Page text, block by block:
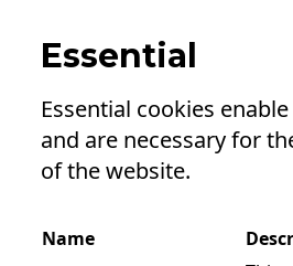
Essential
Essential cookies
and are necessary for
of the website.
Name